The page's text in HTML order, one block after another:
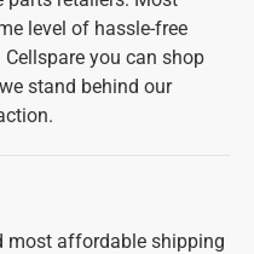
level of hassle-free
you can shop
stand behind our
most affordable shipping